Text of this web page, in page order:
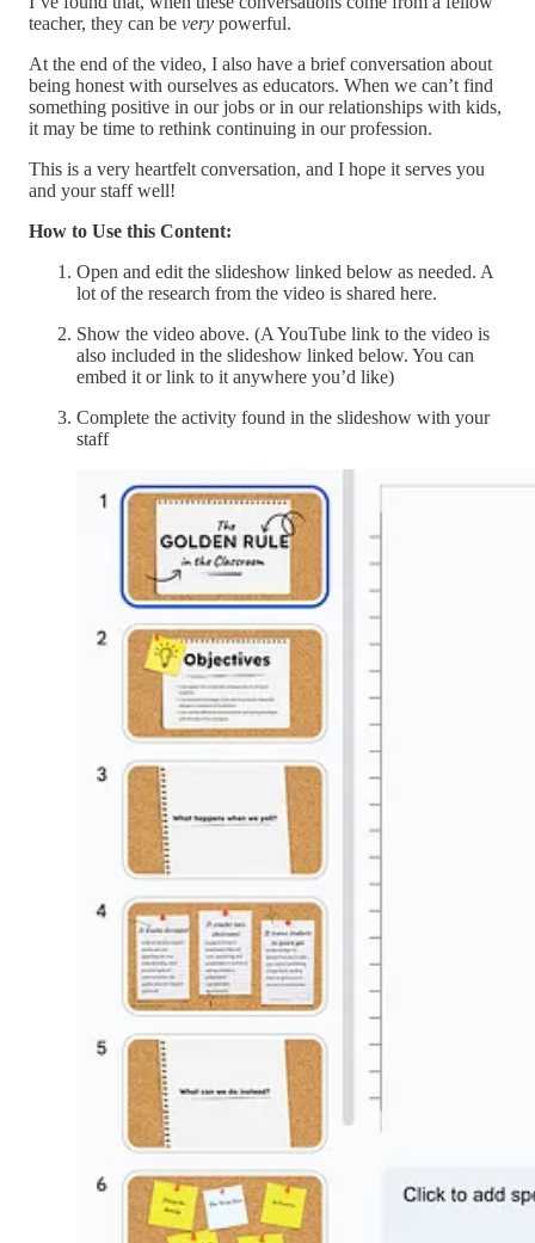
teacher, they can be very powerful.
At the end of the video, I also have a brief conversation about
being honest with ourselves as educators. When we can’t find
something positive in our jobs or in our relationships with kids,
it may be time to rethink continuing in our profession.
This is a very heartfelt conversation, and I hope it serves you
and your staff well!
How to Use this Content:
Open and edit the slideshow linked below as needed. A
lot of the research from the video is shared here.
Show the video above. (A YouTube link to the video is
also included in the slideshow linked below. You can
embed it or link to it anywhere you’d like)
Complete the activity found in the slideshow with your
staff